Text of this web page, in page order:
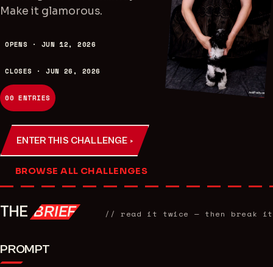
Make it glamorous.
OPENS · JUN 12, 2026
CLOSES ·JUN 26, 2026
00ENTRIES
ENTER THIS CHALLENGE ›
BROWSE ALL CHALLENGES
THE BRIEF // read it twice — then break it
PROMPT